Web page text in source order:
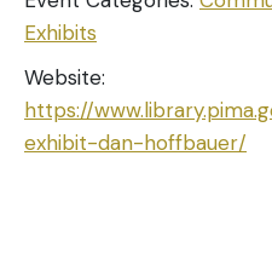
Exhibits
Website:
https://
exhibit-dan-hoffbauer/